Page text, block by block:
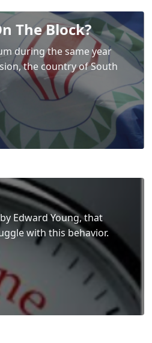
The Block?
during the same year
the country of South
Edward Young, that
with this behavior.